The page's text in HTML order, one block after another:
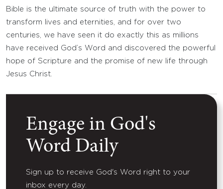
Bible is the ultimate source of truth with the power to
transform lives and eternities, and for over two
centuries, we have seen it do exactly this as millions
have received God’s Word and discovered the powerful
hope of Scripture and the promise of new life through
Jesus Christ.
Engage in God's
Word Daily
Sign up to receive God's Word right to your
inbox every day.